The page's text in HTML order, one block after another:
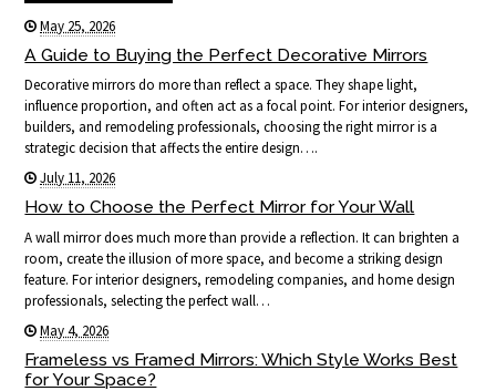
May 25, 2026
A Guide to Buying the Perfect Decorative Mirrors
Decorative mirrors do more than reflect a space. They shape light,
influence proportion, and often act as a focal point. For interior designers,
builders, and remodeling professionals, choosing the right mirror is a
strategic decision that affects the entire design….
July 11, 2026
How to Choose the Perfect Mirror for Your Wall
A wall mirror does much more than provide a reflection. It can brighten a
room, create the illusion of more space, and become a striking design
feature. For interior designers, remodeling companies, and home design
professionals, selecting the perfect wall…
May 4, 2026
Frameless vs Framed Mirrors: Which Style Works Best
for Your Space?